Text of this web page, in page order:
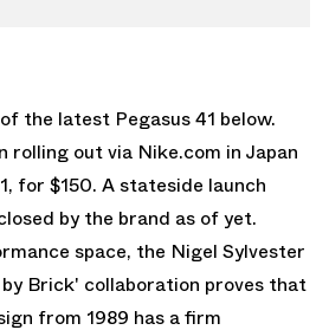
the latest Pegasus 41 below.
rolling out via Nike.com in Japan
for $150. A stateside launch
by the brand as of yet.
space, the Nigel Sylvester
Brick' collaboration proves that
from 1989 has a firm